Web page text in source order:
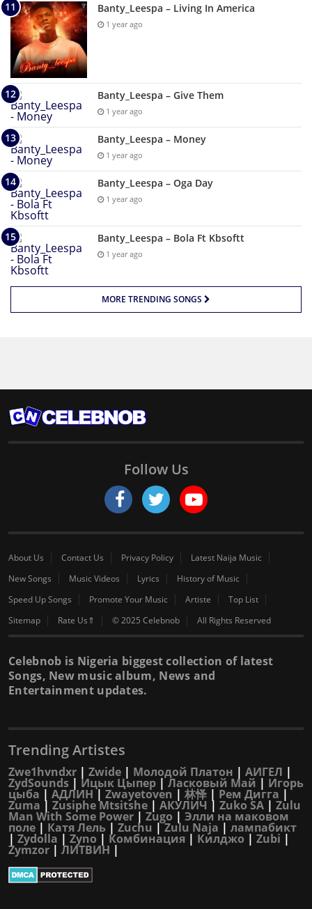
Banty_Leespa – Living In America
1 year ago
Banty_Leespa – Give Them
1 year ago
Banty_Leespa – Money
1 year ago
Banty_Leespa – Oga Day
1 year ago
Banty_Leespa – Bola Ft Kbsoftt
1 year ago
MORE TRENDING SONGS
Follow Us
About Us Contact Us Privacy Policy
Latest Naija Music
New Songs
Music Videos Lyrics
History of Music
Speed Up Songs
Promote Your Music Artiste
Top List
Sitemap
Rate Us⇑ © 2025 Celebnob All Rights Reserved
Celebnob is Nigeria biggest collection of latest
Songs, New music album, News and
Entertainment updates.
Trending Artistes
Zwe1hvndxr | Zwide | Молодой Платон | АИГЕЛ |
ZydSounds | Ицык Цыпер |Ласковый Май | Игорь
цыба | АДЛИН| Zwayetoven | 林怿 | Рем Дигга |
Zuma | Zusiphe Mtsitshe | АКУЛИЧ | Zuko SA | Zulu
Man With Some Power | Zugo | Элли на маковом
поле | Катя Лель | Zuchu |Zulu Naja | лампабикт
| Zydolla | Zyno | Комбинация | Килджо | Zubi |
Zymzor | ЛИТВИН |